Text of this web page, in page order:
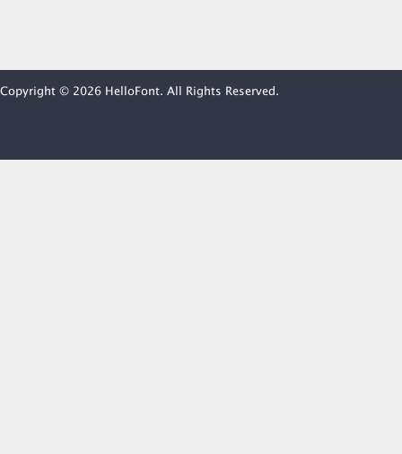
Copyright © 2026 HelloFont. All Rights Reserved.